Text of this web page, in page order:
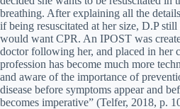
breathing. After explaining all the
if being resuscitated at her size, D.P still
would want CPR. An IPOST was
doctor following her, and placed in her
profession has become much more
and aware of the importance of
disease before symptoms appear and
becomes imperative” (Telfer, 2018, p.